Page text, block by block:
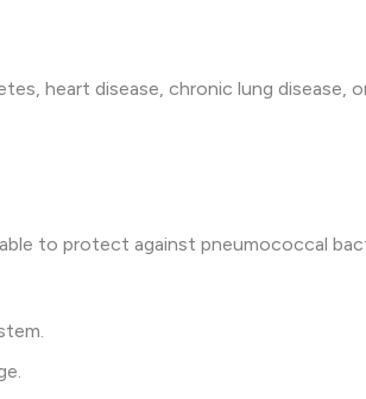
heart disease, chronic lung disease,
to protect against pneumococcal